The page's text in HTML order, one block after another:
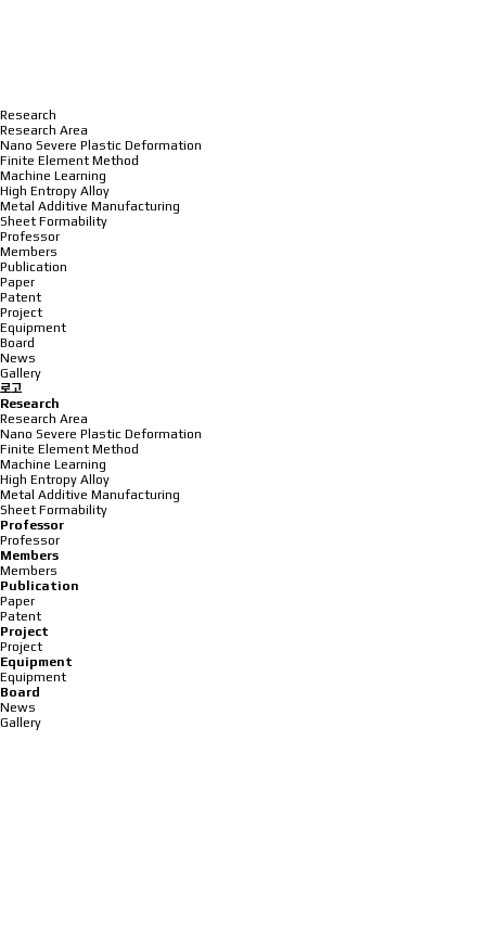
Research
Research Area
Nano Severe Plastic Deformation
Finite Element Method
Machine Learning
High Entropy Alloy
Metal Additive Manufacturing
Sheet Formability
Professor
Members
Publication
Paper
Patent
Project
Equipment
Board
News
Gallery
로고
Research
Research Area
Nano Severe Plastic Deformation
Finite Element Method
Machine Learning
High Entropy Alloy
Metal Additive Manufacturing
Sheet Formability
Professor
Professor
Members
Members
Publication
Paper
Patent
Project
Project
Equipment
Equipment
Board
News
Gallery